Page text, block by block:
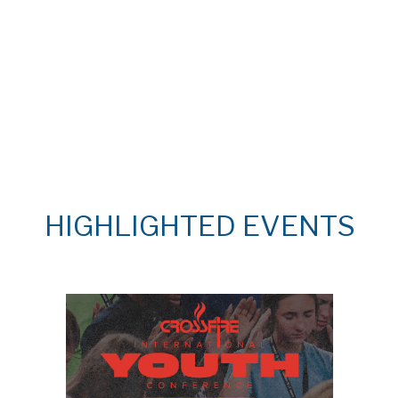
HIGHLIGHTED EVENTS